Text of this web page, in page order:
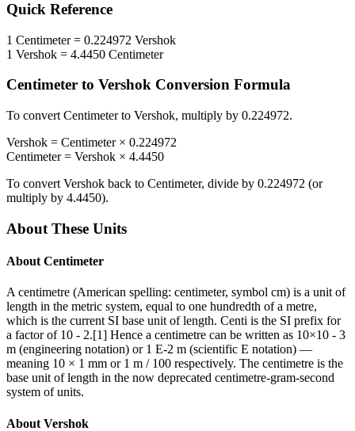
Quick Reference
1 Centimeter= 0.224972 Vershok
1 Vershok = 4.4450 Centimeter
Centimeter to Vershok Conversion Formula
To convert Centimeterto Vershok, multiply by 0.224972.
Vershok = Centimeter× 0.224972
Centimeter= Vershok × 4.4450
To convert Vershok back to Centimeter, divide by 0.224972 (or
multiply by 4.4450).
About These Units
About Centimeter
A centimetre (American spelling: centimeter, symbol cm) is a unit of
length in the metric system, equal to one hundredth of a metre,
which is the current SI base unit of length. Centi is the SI prefix for
a factor of 10 - 2.[1] Hence a centimetre can be written as 10×10 - 3
m (engineering notation) or 1 E-2 m (scientific E notation) —
meaning 10 × 1 mm or 1 m / 100 respectively. The centimetre is the
base unit of length in the now deprecated centimetre-gram-second
system of units.
About Vershok